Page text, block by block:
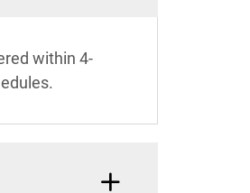
within 4-